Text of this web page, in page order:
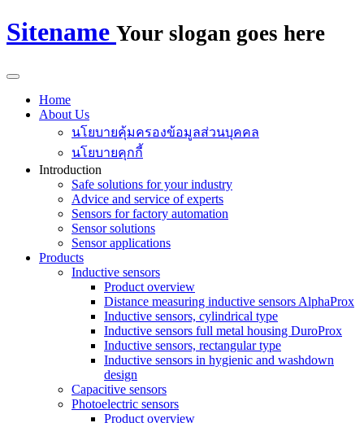
Sitename Your slogan goes here
Home
About Us
นโยบายคุ้มครองข้อมูลส่วนบุคคล
นโยบายคุกกี้
Introduction
Safe solutions for your industry
Advice and service of experts
Sensors for factory automation
Sensor solutions
Sensor applications
Products
Inductive sensors
Product overview
Distance measuring inductive sensors AlphaProx
Inductive sensors, cylindrical type
Inductive sensors full metal housing DuroProx
Inductive sensors, rectangular type
Inductive sensors in hygienic and washdown
design
Capacitive sensors
Photoelectric sensors
Product overview